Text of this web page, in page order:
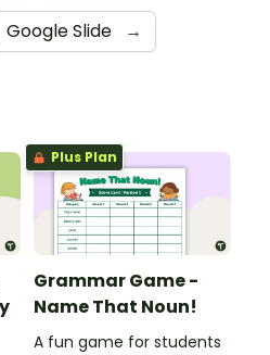
Google Slide →
Plus Plan
Grammar Game -
Name That Noun!
A fun game for students